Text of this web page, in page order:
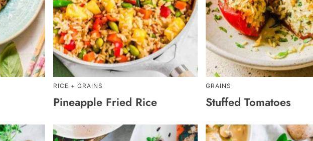
RICE + GRAINS
Pineapple Fried Rice
GRAINS
Stuffed Tomatoes